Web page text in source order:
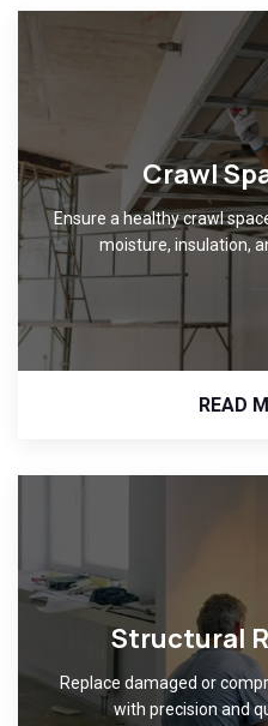
Crawl
Ensure a healthy crawl
moisture, insulation,
READ
Structural
Replace damaged or
with precision and